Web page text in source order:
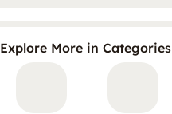
Explore More in Categories